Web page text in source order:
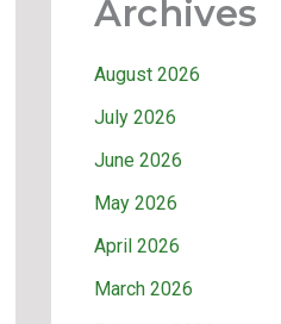
Archives
August 2026
July 2026
June 2026
May 2026
April 2026
March 2026